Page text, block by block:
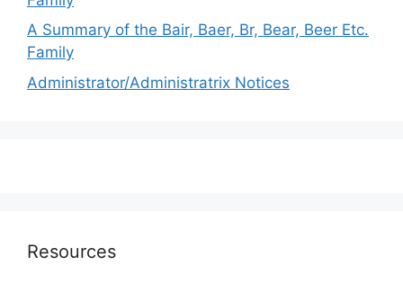
A Summary of the Bair, Baer, Br, Bear, Beer Etc.
Family
Administrator/Administratrix Notices
Resources